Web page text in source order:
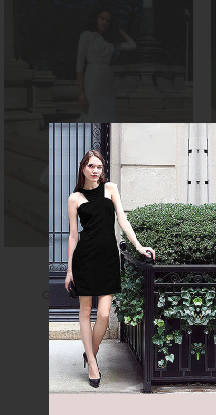
Caeli Couture
Garden Confetti Gown
$2,000.00